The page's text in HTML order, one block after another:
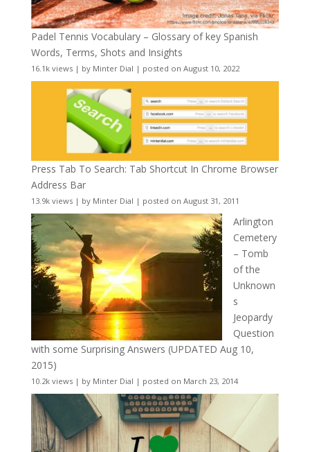
Padel Tennis Vocabulary – Glossary of key Spanish
Words, Terms, Shots and Insights
16.1k views| by Minter Dial | posted on August 10, 2022
Press Tab To Search: Tab Shortcut In Chrome Browser
Address Bar
13.9k views| by Minter Dial | posted on August 31, 2011
Arlington
Cemetery
– Tomb
of the
Unknown
s
Jeopardy
Question
with some Surprising Answers (UPDATED Aug 10,
2015)
10.2k views| by Minter Dial | posted on March 23, 2014